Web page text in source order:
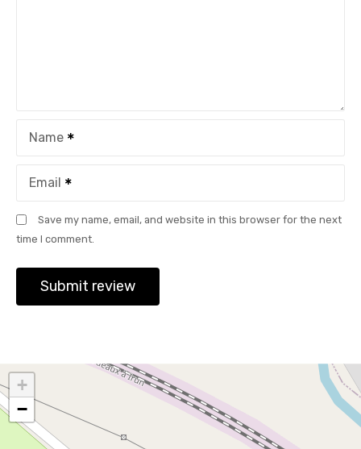
Name
Email
Save my name, email, and website in this browser for the next
time I comment.
+
−